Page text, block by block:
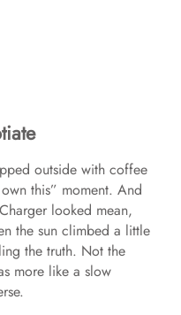
outside with coffee
this” moment. And
looked mean,
the sun climbed a little
the truth. Not the
more like a slow